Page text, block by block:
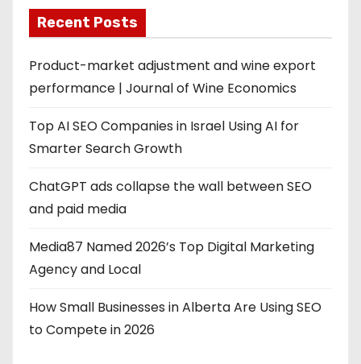
a
g
i
n
t
o
n
Recent Posts
Product-market adjustment and wine export
performance | Journal of Wine Economics
Top AI SEO Companies in Israel Using AI for
Smarter Search Growth
ChatGPT ads collapse the wall between SEO
and paid media
Media87 Named 2026’s Top Digital Marketing
Agency and Local
How Small Businesses in Alberta Are Using SEO
to Compete in 2026